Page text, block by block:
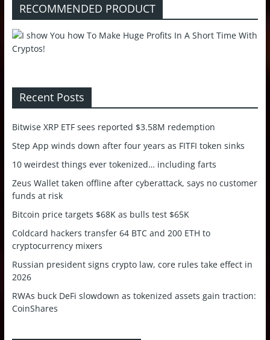
RECOMMENDED PRODUCT
Recent Posts
Bitwise XRP ETF sees reported $3.58M redemption
Step App winds down after four years as FITFI token sinks
10 weirdest things ever tokenized… including farts
Zeus Wallet taken offline after cyberattack, says no customer
funds at risk
Bitcoin price targets $68K as bulls test $65K
Coldcard hackers transfer 64 BTC and 200 ETH to
cryptocurrency mixers
Russian president signs crypto law, core rules take effect in
2026
RWAs buck DeFi slowdown as tokenized assets gain traction:
CoinShares